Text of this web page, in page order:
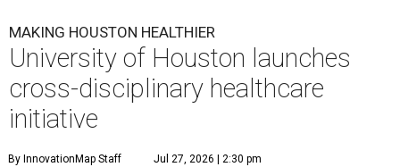
MAKING HOUSTON HEALTHIER
University of Houston launches
cross-disciplinary healthcare
initiative
By InnovationMap Staff Jul 27, 2026 | 2:30 pm